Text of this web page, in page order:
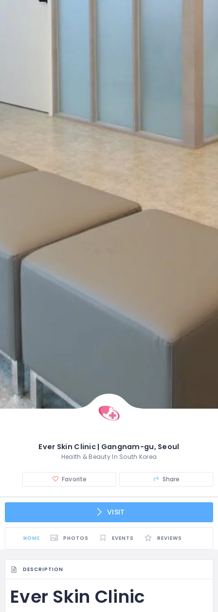
Ever Skin Clinic | Gangnam-gu, Seoul
Health & Beauty In South Korea
Favorite Share
VISIT
HOME PHOTOS EVENTS REVIEWS
DESCRIPTION
Ever Skin Clinic